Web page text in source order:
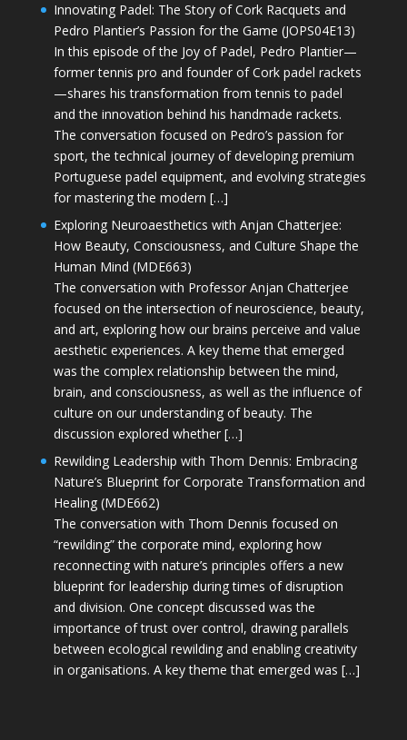
Innovating Padel: The Story of Cork Racquets and
Pedro Plantier’s Passion for the Game (JOPS04E13)
In this episode of the Joy of Padel, Pedro Plantier—
former tennis pro and founder of Cork padel rackets
—shares his transformation from tennis to padel
and the innovation behind his handmade rackets.
The conversation focused on Pedro’s passion for
sport, the technical journey of developing premium
Portuguese padel equipment, and evolving strategies
for mastering the modern […]
Exploring Neuroaesthetics with Anjan Chatterjee:
How Beauty, Consciousness, and Culture Shape the
Human Mind (MDE663)
The conversation with Professor Anjan Chatterjee
focused on the intersection of neuroscience, beauty,
and art, exploring how our brains perceive and value
aesthetic experiences. A key theme that emerged
was the complex relationship between the mind,
brain, and consciousness, as well as the influence of
culture on our understanding of beauty. The
discussion explored whether […]
Rewilding Leadership with Thom Dennis: Embracing
Nature’s Blueprint for Corporate Transformation and
Healing (MDE662)
The conversation with Thom Dennis focused on
“rewilding” the corporate mind, exploring how
reconnecting with nature’s principles offers a new
blueprint for leadership during times of disruption
and division. One concept discussed was the
importance of trust over control, drawing parallels
between ecological rewilding and enabling creativity
in organisations. A key theme that emerged was […]